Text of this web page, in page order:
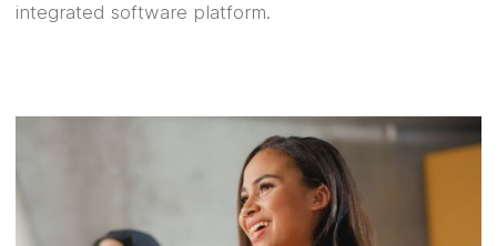
integrated software platform.